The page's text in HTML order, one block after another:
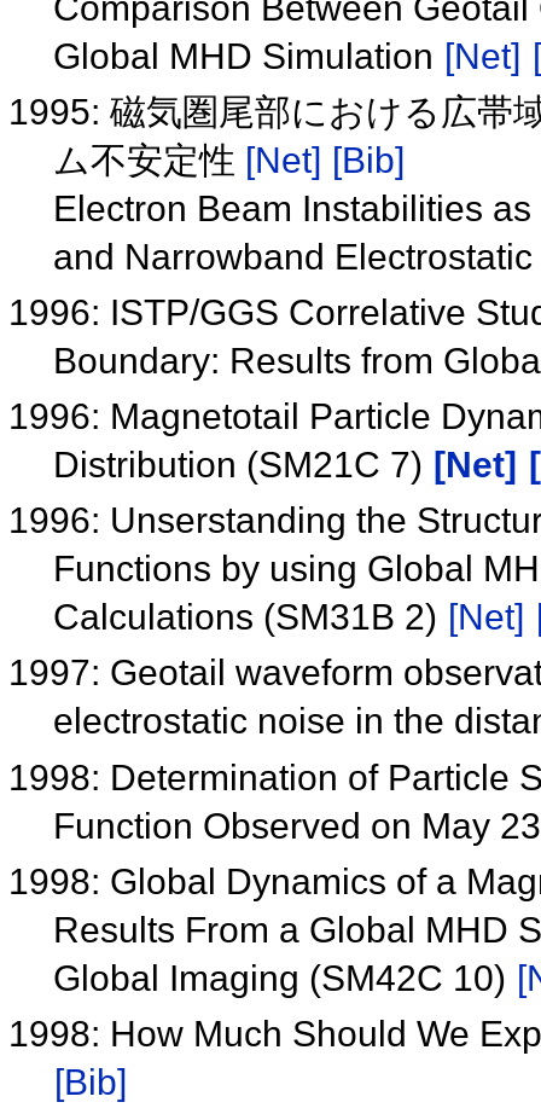
Comparison Between
Global MHD Simulation [Net]
1995: 磁気圏尾部における広帯
ム不安定性 [Net] [Bib]
Electron Beam Instabilities
and Narrowband
1996: ISTP/GGS Correlative
Boundary: Results from
1996: Magnetotail Particle
Distribution (SM21C 7) [Net]
1996: Unserstanding the
Functions by using Global
Calculations (SM31B 2) [Net]
1997: Geotail waveform
electrostatic noise in the
1998: Determination of Particle
Function Observed on May
1998: Global Dynamics of a
Results From a Global MHD
Global Imaging (SM42C 10)
1998: How Much Should We
[Bib]